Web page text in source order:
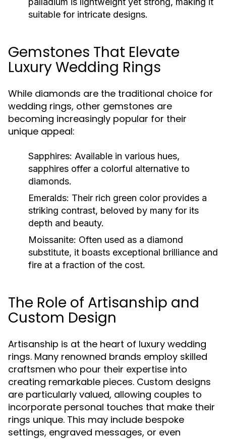
suitable for intricate designs.
Gemstones That Elevate
Luxury Wedding Rings
While diamonds are the traditional choice for
wedding rings, other gemstones are
becoming increasingly popular for their
unique appeal:
Sapphires: Available in various hues,
sapphires offer a colorful alternative to
diamonds.
Emeralds: Their rich green color provides a
striking contrast, beloved by many for its
depth and beauty.
Moissanite: Often used as a diamond
substitute, it boasts exceptional brilliance and
fire at a fraction of the cost.
The Role of Artisanship and
Custom Design
Artisanship is at the heart of luxury wedding
rings. Many renowned brands employ skilled
craftsmen who pour their expertise into
creating remarkable pieces. Custom designs
are particularly valued, allowing couples to
incorporate personal touches that make their
rings unique. This may include bespoke
settings, engraved messages, or even